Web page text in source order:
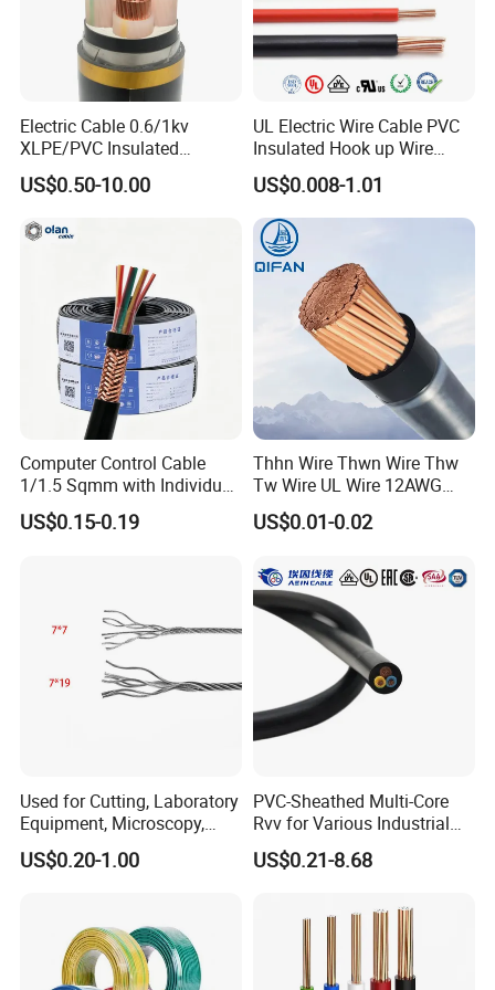
properties of PVC and lightweight rubber properties.
SEOOW is also more water-resistant than SOOW and can
be used at lower temperatures - the SEOOW temperature
E means Thermoplastic Elastomer
OO means Oil-resistant insulation and Oil-resistant jacket
W means Weather and Water resistance.
Rated to: 600 Volts
Temperature Range: -50 to 105ºC
Size: 18 to 2 AWG
SJEOOW
Same with SEOOW but the J stands for Junior. A Junior
cable is rated to 300V rather than 600V.
Size: 18 to 10 AWG
2. Application range:
Electric Cable 0.6/1kv
XLPE/PVC Insulated
Flexible Copper Wire
Sta/Swa Underground
Electrical Power Cable Wire
Cable Electrical Cable
US$0.50-10.00
UL Electric Wire Cable PVC
Insulated Hook up Wire
UL1007
US$0.008-1.01
Computer Control Cable
1/1.5 Sqmm with Individual
& Overall Copper Braid
Screen
US$0.15-0.19
Thhn Wire Thwn Wire Thw
Tw Wire UL Wire 12AWG
10AWG 14AWG Copper PVC
Electric Wire Building
US$0.01-0.02
Used for Cutting, Laboratory
Equipment, Microscopy,
Medical Technology,
Robotics's Tungsten Wire
US$0.20-1.00
PVC-Sheathed Multi-Core
Rvv for Various Industrial
Electronic Installations
Cable
US$0.21-8.68